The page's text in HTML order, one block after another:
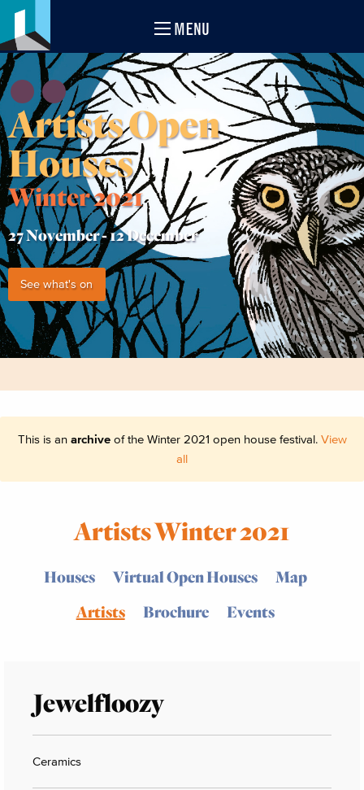
MENU
Artists Open
Houses
Winter 2021
27 November -12 December
See what's on
This is an archiveof the Winter 2021 open house festival. View
all
Artists Winter 2021
Houses Virtual Open Houses
Map
Artists
Brochure Events
Jewelfloozy
Ceramics